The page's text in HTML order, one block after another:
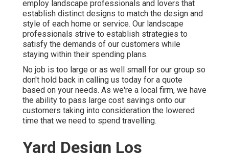
employ landscape professionals and lovers that
establish distinct designs to match the design and
style of each home or service. Our landscape
professionals strive to establish strategies to
satisfy the demands of our customers while
staying within their spending plans.
No job is too large or as well small for our group so
don't hold back in calling us today for a quote
based on your needs. As we're a local firm, we have
the ability to pass large cost savings onto our
customers taking into consideration the lowered
time that we need to spend travelling.
Yard Design Los